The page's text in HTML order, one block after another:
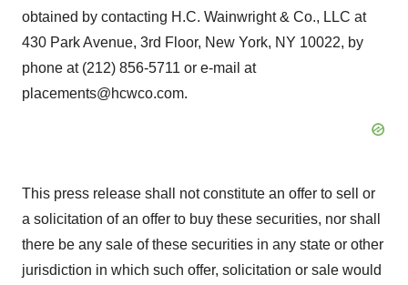
obtained by contacting H.C. Wainwright & Co., LLC at
430 Park Avenue, 3rd Floor, New York, NY 10022, by
phone at (212) 856-5711 or e-mail at
placements@hcwco.com.
This press release shall not constitute an offer to sell or
a solicitation of an offer to buy these securities, nor shall
there be any sale of these securities in any state or other
jurisdiction in which such offer, solicitation or sale would